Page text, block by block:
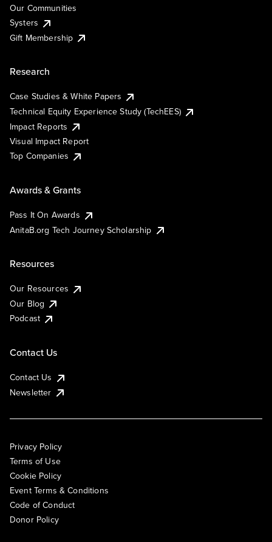
Our Communities
Systers
Gift Membership
Research
Case Studies & White Papers
Technical Equity Experience Study (TechEES)
Impact Reports
Visual Impact Report
Top Companies
Awards & Grants
Pass It On Awards
AnitaB.org Tech Journey Scholarship
Resources
Our Resources
Our Blog
Podcast
Contact Us
Contact Us
Newsletter
Privacy Policy
Terms of Use
Cookie Policy
Event Terms & Conditions
Code of Conduct
Donor Policy